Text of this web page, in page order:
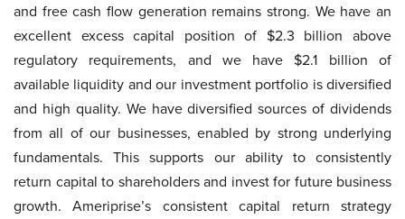
and free cash flow generation remains strong. We have an
excellent excess capital position of $2.3 billion above
regulatory requirements, and we have $2.1 billion of
available liquidity and our investment portfolio is diversified
and high quality. We have diversified sources of dividends
from all of our businesses, enabled by strong underlying
fundamentals. This supports our ability to consistently
return capital to shareholders and invest for future business
growth. Ameriprise’s consistent capital return strategy